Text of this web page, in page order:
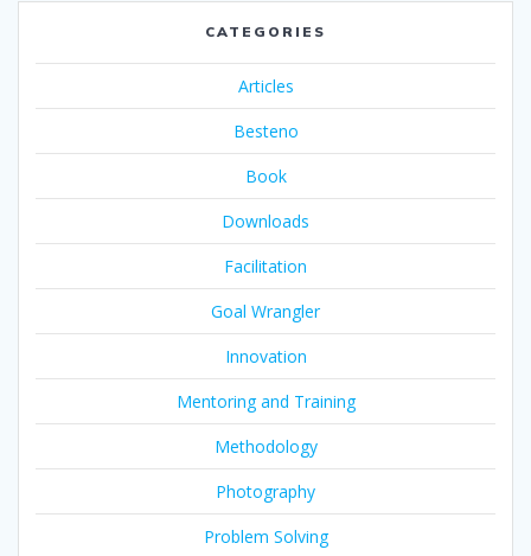
CATEGORIES
Articles
Besteno
Book
Downloads
Facilitation
Goal Wrangler
Innovation
Mentoring and Training
Methodology
Photography
Problem Solving